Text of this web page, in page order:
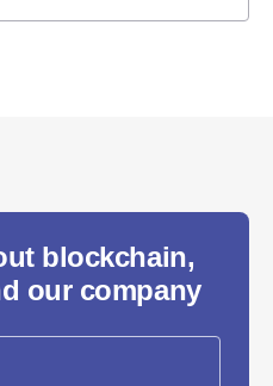
blockchain,
our company